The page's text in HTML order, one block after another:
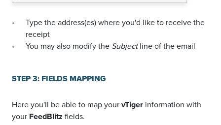
Type the address(es) where you'd like to receive the
receipt
You may also modify the Subjectline of the email
STEP 3: FIELDS MAPPING
Here you'll be able to map yourvTiger information with
your FeedBlitz fields.